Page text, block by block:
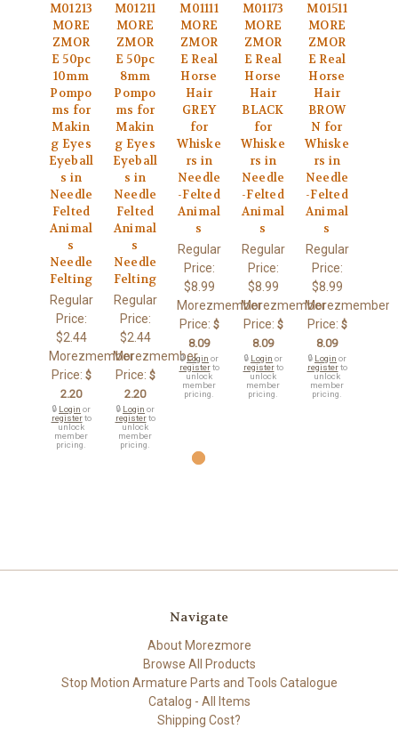
M01213
MORE
ZMOR
E 50pc
10mm
Pompo
ms for
Makin
g Eyes
Eyeball
s in
Needle
Felted
Animal
s
Needle
Felting
Regular
Price:
$2.44
Morezmember
Price: $
2.20
🔒 Login or
registerto
unlock
member
pricing.
M01211
MORE
ZMOR
E 50pc
8mm
Pompo
ms for
Makin
g Eyes
Eyeball
s in
Needle
Felted
Animal
s
Needle
Felting
Regular
Price:
$2.44
Morezmember
Price: $
2.20
🔒 Login or
registerto
unlock
member
pricing.
M01111
MORE
ZMOR
E Real
Horse
Hair
GREY
for
Whiske
rs in
Needle
-Felted
Animal
s
Regular
Price:
$8.99
Morezmember
Price: $
8.09
🔒Login or
registerto
unlock
member
pricing.
M01173
MORE
ZMOR
E Real
Horse
Hair
BLACK
for
Whiske
rs in
Needle
-Felted
Animal
s
Regular
Price:
$8.99
Morezmember
Price: $
8.09
🔒 Login or
registerto
unlock
member
pricing.
M01511
MORE
ZMOR
E Real
Horse
Hair
BROW
N for
Whiske
rs in
Needle
-Felted
Animal
s
Regular
Price:
$8.99
Morezmember
Price: $
8.09
🔒 Login or
registerto
unlock
member
pricing.
Navigate
About Morezmore
Browse All Products
Stop Motion Armature Parts and Tools Catalogue
Catalog - All Items
Shipping Cost?